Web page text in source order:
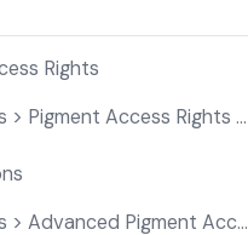
Rights
Access Rights Basics
Advanced Pigment Access